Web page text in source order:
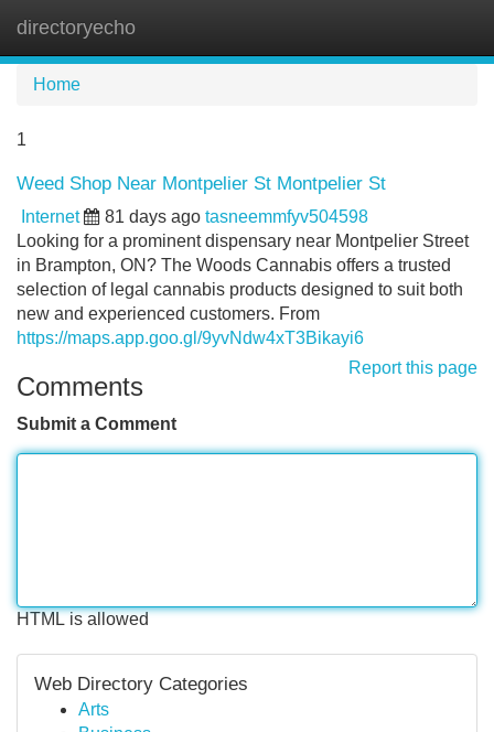
directoryecho
Home
1
Weed Shop Near Montpelier St Montpelier St
Internet 81 days ago tasneemmfyv504598
Looking for a prominent dispensary near Montpelier Street
in Brampton, ON? The Woods Cannabis offers a trusted
selection of legal cannabis products designed to suit both
new and experienced customers. From
https://maps.app.goo.gl/9yvNdw4xT3Bikayi6
Report this page
Comments
Submit a Comment
HTML is allowed
Web Directory Categories
Arts